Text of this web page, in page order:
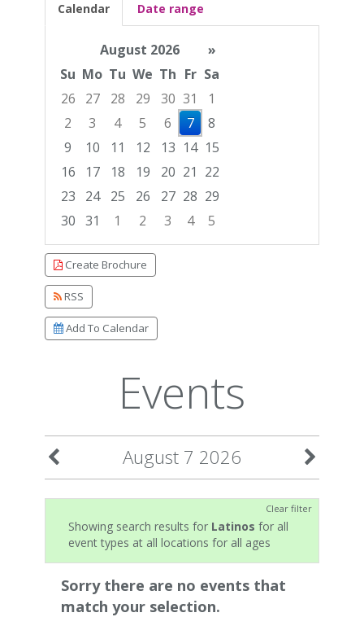
Calendar Date range
August 2026
»
Su Mo Tu We Th Fr Sa
26
27 28 29 30 31
1
2
3 4 5 6 7
8
9
10 11 12 13 14 15
16
17 18 19 20 21 22
23
24 25 26 27 28 29
30 31 1 2 3 4
5
Focused Friday, August 7, 2026
Create Brochure
RSS
Add To Calendar
Events
August 7 2026
Clear filter
Showing search results for Latinos for all
event types at all locations for all ages
Sorry there are no events that
match your selection.